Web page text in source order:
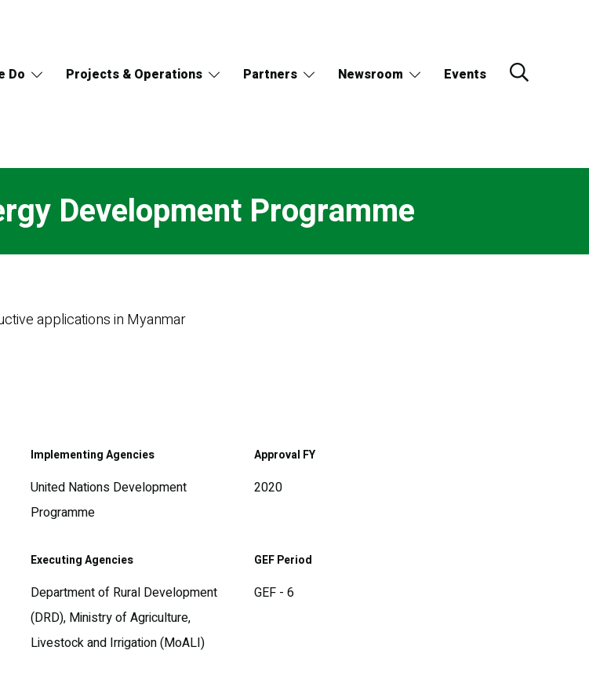
Do Projects & Operations Partners Newsroom Events
Development Programme
applications in Myanmar
Implementing Agencies
United Nations Development
Programme
Approval FY
2020
Executing Agencies
Department of Rural Development
(DRD), Ministry of Agriculture,
Livestock and Irrigation (MoALI)
GEF Period
GEF - 6